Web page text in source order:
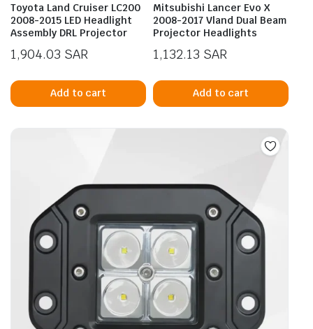
Toyota Land Cruiser LC200
2008-2015 LED Headlight
Assembly DRL Projector
1,904.03 SAR
Add to cart
Mitsubishi Lancer Evo X
2008-2017 Vland Dual Beam
Projector Headlights
1,132.13 SAR
Add to cart